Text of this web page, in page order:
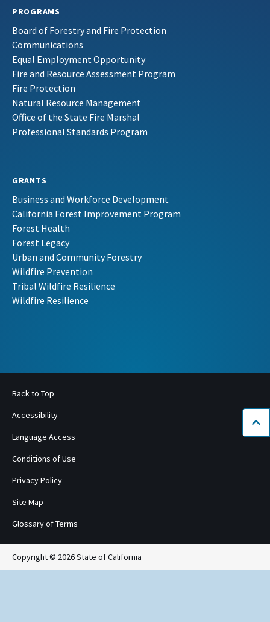
PROGRAMS
Board of Forestry and Fire Protection
Communications
Equal Employment Opportunity
Fire and Resource Assessment Program
Fire Protection
Natural Resource Management
Office of the State Fire Marshal
Professional Standards Program
GRANTS
Business and Workforce Development
California Forest Improvement Program
Forest Health
Forest Legacy
Urban and Community Forestry
Wildfire Prevention
Tribal Wildfire Resilience
Wildfire Resilience
Back to Top
Accessibility
Language Access
Conditions of Use
Privacy Policy
Site Map
Glossary of Terms
Copyright © 2026 State of California